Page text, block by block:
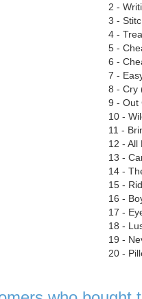
2 -
3 -
4 -
5 -
6 -
7 -
8 - Cry
9 - Out
10 -
11 -
12 - All
13 -
14 -
15 -
16 -
17 -
18 -
19 -
20 -